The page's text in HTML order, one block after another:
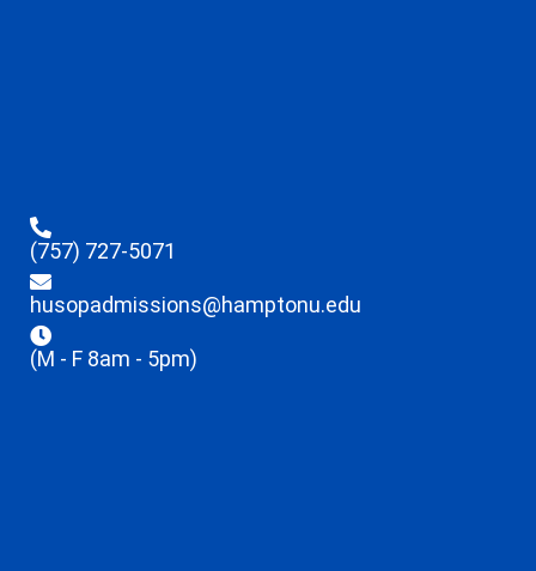
(757) 727-5071
husopadmissions@hamptonu.edu
(M - F 8am - 5pm)